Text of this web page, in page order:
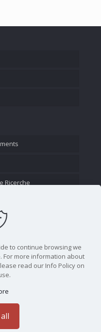
Ricerche
to continue browsing we
For more information about
read our Info Policy on